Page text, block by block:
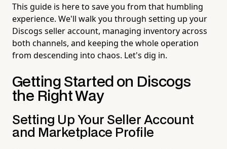
This guide is here to save you from that humbling
experience. We'll walk you through setting up your
Discogs seller account, managing inventory across
both channels, and keeping the whole operation
from descending into chaos. Let's dig in.
Getting Started on Discogs
the Right Way
Setting Up Your Seller Account
and Marketplace Profile